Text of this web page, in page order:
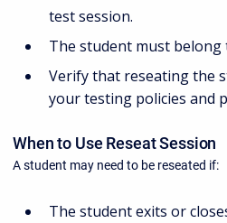
test session.
The student must
Verify that reseating the
your testing policies and
When to Use Reseat Session
A student may need to be reseated if:
The student exits or